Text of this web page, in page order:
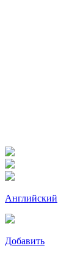
Английский
Добавить